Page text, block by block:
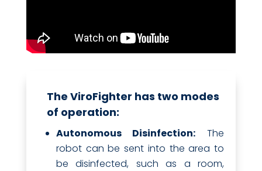
The ViroFighter has two modes
of operation:
Autonomous Disinfection: The
robot can be sent into the area to
be disinfected, such as a room,